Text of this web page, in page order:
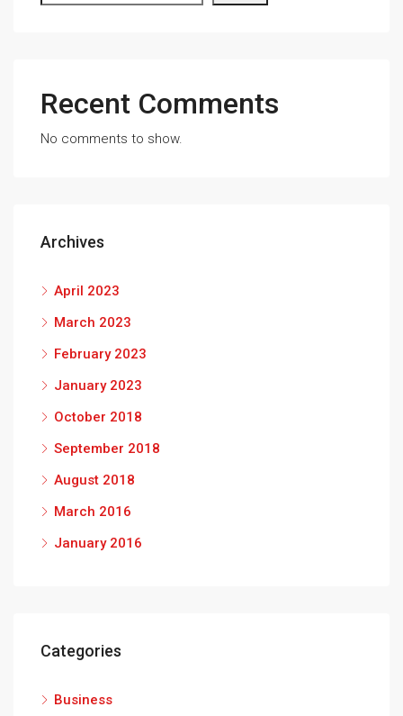
Recent Comments
No comments to show.
Archives
April 2023
March 2023
February 2023
January 2023
October 2018
September 2018
August 2018
March 2016
January 2016
Categories
Business